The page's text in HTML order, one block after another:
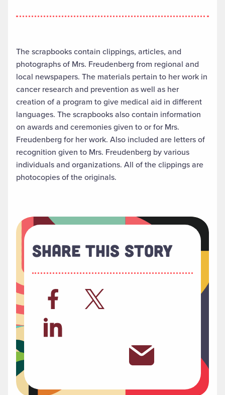
The scrapbooks contain clippings, articles, and
photographs of Mrs. Freudenberg from regional and
local newspapers. The materials pertain to her work in
cancer research and prevention as well as her
creation of a program to give medical aid in different
languages. The scrapbooks also contain information
on awards and ceremonies given to or for Mrs.
Freudenberg for her work. Also included are letters of
recognition given to Mrs. Freudenberg by various
individuals and organizations. All of the clippings are
photocopies of the originals.
Share This Story